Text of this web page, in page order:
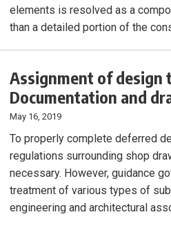
elements is resolved as a
than a detailed portion of the
Assignment of design
Documentation and
May 16, 2019
To properly complete deferred
regulations surrounding shop
necessary. However, guidance
treatment of various types of
engineering and architectural